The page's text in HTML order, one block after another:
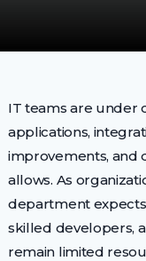
IT teams are under
applications,
improvements, and
allows. As
department
skilled developers,
remain limited